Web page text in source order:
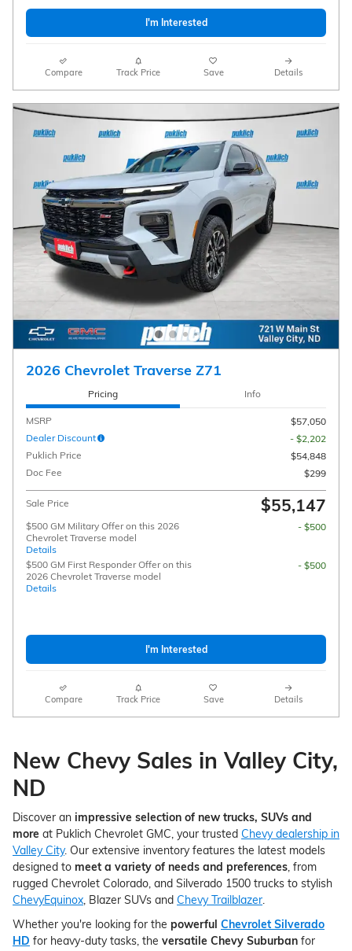
I'm Interested
Compare Track Price Save Details
2026 Chevrolet Traverse Z71
Pricing Info
MSRP
$57,050
Dealer Discount
- $2,202
Puklich Price
$54,848
Doc Fee
$299
Sale Price $55,147
$500 GM Military Offer on this 2026
Chevrolet Traverse model
Details
- $500
$500 GM First Responder Offer on this
2026 Chevrolet Traverse model
Details
- $500
I'm Interested
Compare Track Price Save Details
New Chevy Sales in Valley City,
ND
Discover an impressive selection of new trucks, SUVs and
more at Puklich Chevrolet GMC, your trusted Chevy dealership in
Valley City. Our extensive inventory features the latest models
designed to meet a variety of needs and preferences, from
rugged Chevrolet Colorado, and Silverado 1500 trucks to stylish
ChevyEquinox, Blazer SUVs and Chevy Trailblazer.
Whether you're looking for the powerful Chevrolet Silverado
HD for heavy-duty tasks, the versatile Chevy Suburban for